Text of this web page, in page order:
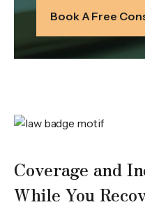
Book A Free
Coverage and
While You